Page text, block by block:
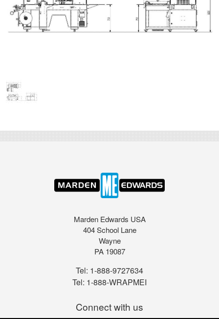
Marden Edwards USA
404 School Lane
Wayne
PA 19087
Tel: 1-888-9727634
Tel: 1-888-WRAPMEI
Connect with us